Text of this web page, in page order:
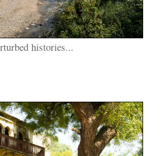
histories...